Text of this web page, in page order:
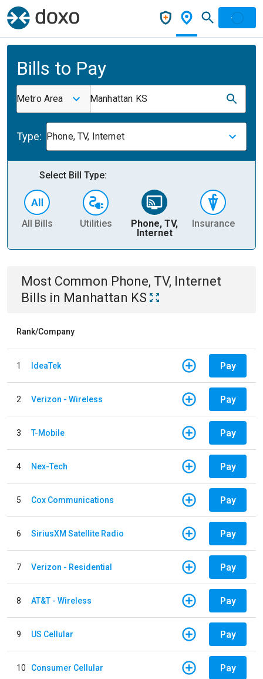
Bills to Pay
Metro Area Manhattan KS
Type: Phone, TV, Internet
Select Bill Type:
All Bills Utilities
Phone, TV,
Internet
Insurance
Most Common Phone, TV, Internet
Bills in Manhattan KS
Rank/Company
1 IdeaTek Pay
2 Verizon - Wireless Pay
3 T-Mobile Pay
4 Nex-Tech Pay
5 Cox Communications Pay
6 SiriusXM Satellite Radio Pay
7 Verizon - Residential Pay
8 AT&T - Wireless Pay
9 US Cellular Pay
10 Consumer Cellular Pay